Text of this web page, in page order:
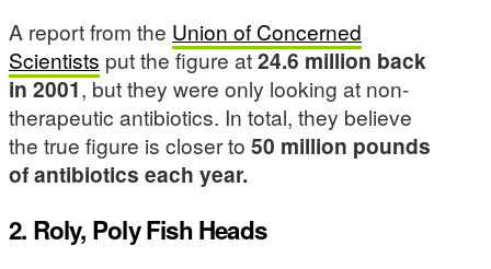
A report from the Union of Concerned
Scientists put the figure at24.6 million back
in 2001, but they were only looking at non-
therapeutic antibiotics. In total, they believe
the true figure is closer to 50 million pounds
of antibiotics each year.
2. Roly, Poly Fish Heads